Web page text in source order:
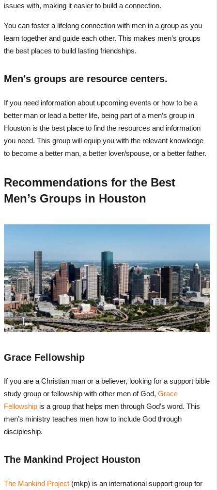
issues with, making it easier to build a connection.
You can foster a lifelong connection with men in a group as you
learn together and guide each other. This makes men’s groups
the best places to build lasting friendships.
Men’s groups are resource centers.
If you need information about upcoming events or how to be a
better man or lead a better life, being part of a men’s group in
Houston is the best place to find the resources and information
you need. This group will equip you with the relevant knowledge
to become a better man, a better lover/spouse, or a better father.
Recommendations for the Best
Men’s Groups in Houston
Grace Fellowship
If you are a Christian man or a believer, looking for a support bible
study group or fellowship with other men of God, Grace
Fellowshipis a group that helps men through God’s word. This
men’s ministry teaches men how to include God through
discipleship.
The Mankind Project Houston
The Mankind Project(mkp) is an international support group for